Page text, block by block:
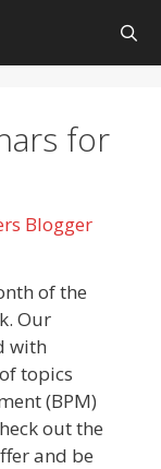
for
Blogger
of the
Our
with
topics
(BPM)
out the
and be